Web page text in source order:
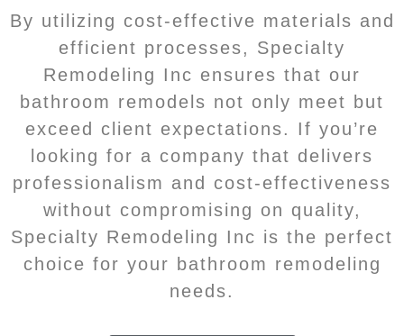
By utilizing cost-effective materials and
efficient processes, Specialty
Remodeling Inc ensures that our
bathroom remodels not only meet but
exceed client expectations. If you’re
looking for a company that delivers
professionalism and cost-effectiveness
without compromising on quality,
Specialty Remodeling Inc is the perfect
choice for your bathroom remodeling
needs.